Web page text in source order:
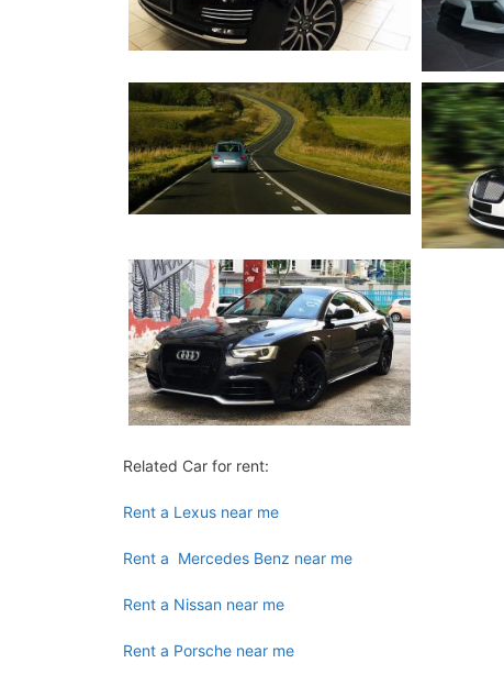
Related Car for rent:
Rent a Lexus near me
Rent a Mercedes Benz near me
Rent a Nissan near me
Rent a Porsche near me